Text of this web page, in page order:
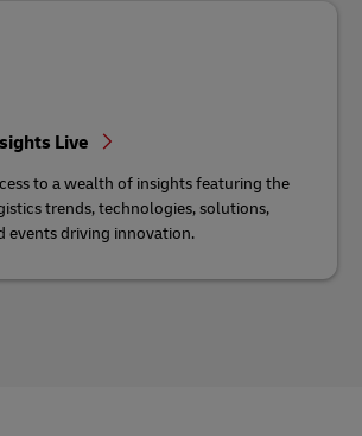
Live
to a wealth of insights featuring the
trends, technologies, solutions,
events driving innovation.